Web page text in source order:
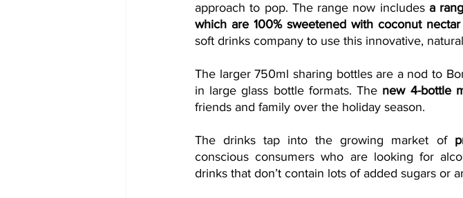
approach to pop. The range now includes a
which are 100% sweetened with coconut
soft drinks company to use this innovative,
The larger 750ml sharing bottles are a nod to
in large glass bottle formats. The new 4-bottle
friends and family over the holiday season.
The drinks tap into the growing market of
conscious consumers who are looking for
drinks that don’t contain lots of added sugars or